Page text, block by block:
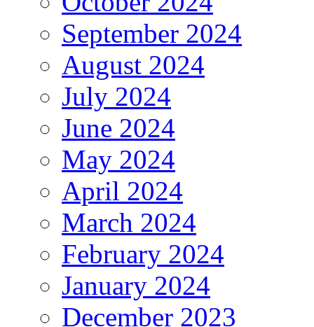
September 2024
August 2024
July 2024
June 2024
May 2024
April 2024
March 2024
February 2024
January 2024
December 2023